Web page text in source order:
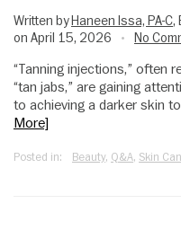
Written byHaneen Issa, PA-C,
on April 15, 2026
• No
“Tanning injections,” often
“tan jabs,” are gaining
to achieving a darker skin
More]
Posted in: Beauty, Q&A, Skin